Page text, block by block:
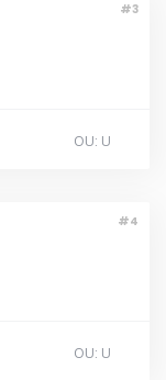
#3
OU: U
#4
OU: U